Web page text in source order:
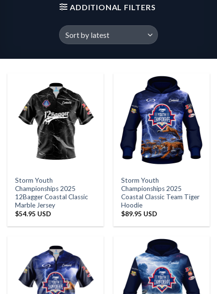
ADDITIONAL FILTERS
Storm Youth
Championships 2025
12Bagger Coastal Classic
Marble Jersey
$54.95 USD
Storm Youth
Championships 2025
Coastal Classic Team Tiger
Hoodie
$89.95 USD